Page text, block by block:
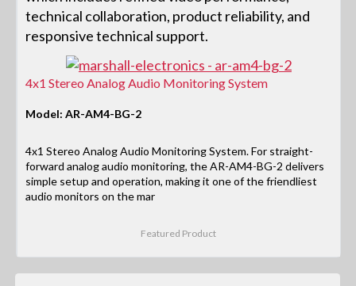
technical collaboration, product reliability, and
responsive technical support.
4x1 Stereo Analog Audio Monitoring System
Model: AR-AM4-BG-2
4x1 Stereo Analog Audio Monitoring System. For straight-
forward analog audio monitoring, the AR-AM4-BG-2 delivers
simple setup and operation, making it one of the friendliest
audio monitors on the mar
Featured Product